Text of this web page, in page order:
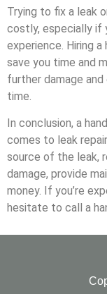
Trying to fix a leak
costly, especially if
experience. Hiring
save you time and
further damage
time.
In conclusion, a
comes to leak
source of the leak,
damage, provide
money. If you’re
hesitate to call a